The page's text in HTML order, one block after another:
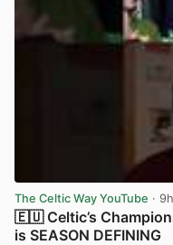
The Celtic Way YouTube · 9h
🇪🇺 Celtic’s
is SEASON DEFINING